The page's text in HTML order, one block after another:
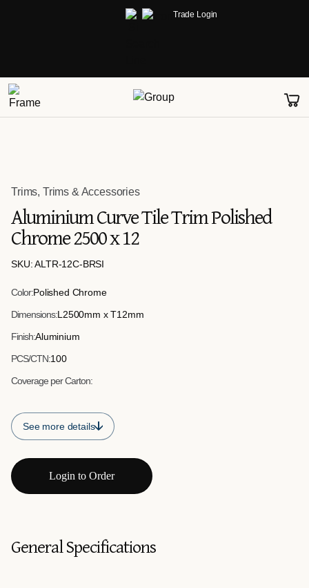
Trade Login
Trims, Trims & Accessories
Aluminium Curve Tile Trim Polished
Chrome 2500 x 12
SKU: ALTR-12C-BRSI
Color:Polished Chrome
Dimensions:L2500mm x T12mm
Finish:Aluminium
PCS/CTN:100
Coverage per Carton:
See more details
Login to Order
General Specifications